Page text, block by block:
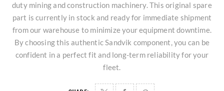
duty mining and construction machinery. This original spare
part is currently in stock and ready for immediate shipment
from our warehouse to minimize your equipment downtime.
By choosing this authentic Sandvik component, you can be
confident in a perfect fit and long-term reliability for your
fleet.